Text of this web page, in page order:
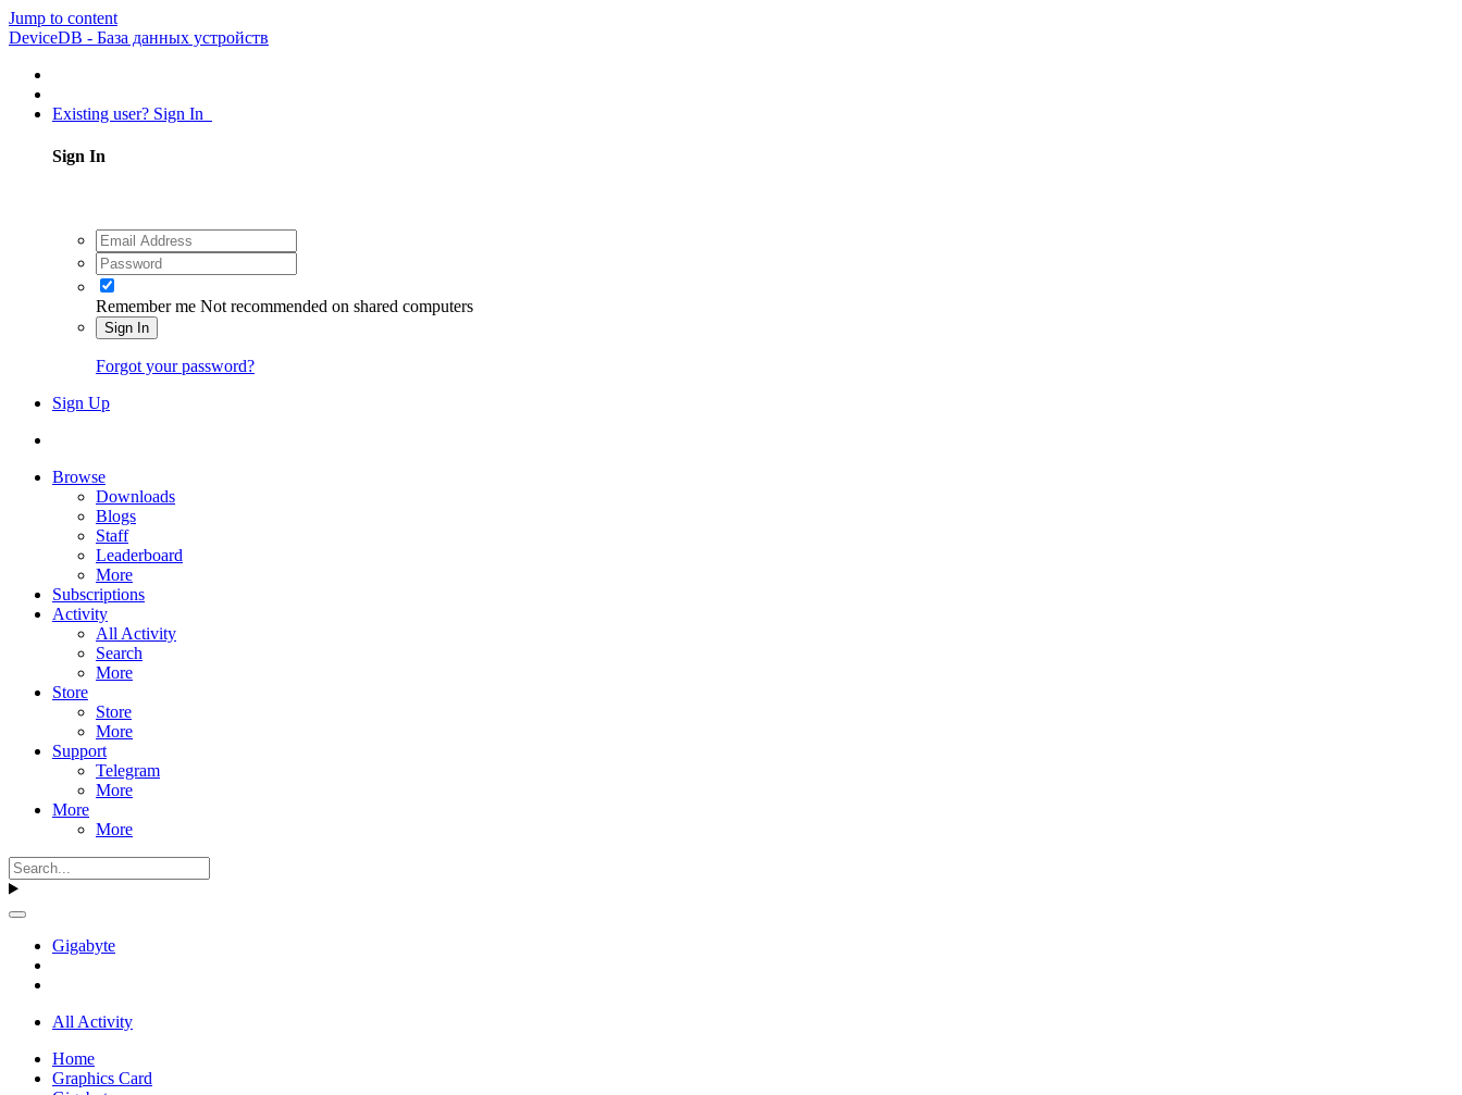
Jump to content
DeviceDB - База данных устройств
Existing user? Sign In
Sign In
Remember me Not recommended on shared computers
Sign In
Forgot your password?
Sign Up
Browse
Downloads
Blogs
Staff
Leaderboard
More
Subscriptions
Activity
All Activity
Search
More
Store
Store
More
Support
Telegram
More
More
More
Gigabyte
All Activity
Home
Graphics Card